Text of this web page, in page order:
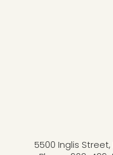
5500 Inglis Street,